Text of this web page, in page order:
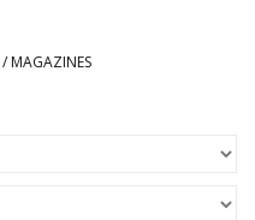
/ MAGAZINES